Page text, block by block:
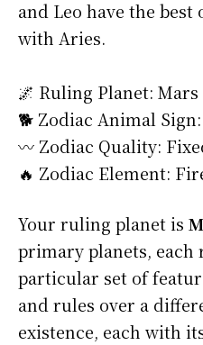
and Leo have the
with Aries.
🌌 Ruling Planet: Mars
🐕 Zodiac Animal
〰️ Zodiac Quality:
🔥 Zodiac Element:
Your ruling planet is
primary planets, each
particular set of
and rules over a
existence, each with